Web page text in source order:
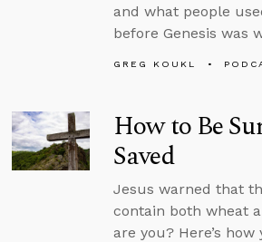
and what people
before Genesis was
GREG KOUKL
How to Be
Saved
Jesus warned that
contain both wheat
are you? Here’s how